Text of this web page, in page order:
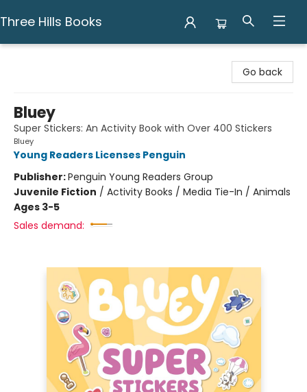
Three Hills Books
Go back
Bluey
Super Stickers: An Activity Book with Over 400 Stickers
Bluey
Young Readers Licenses Penguin
Publisher:Penguin Young Readers Group
Juvenile Fiction / Activity Books / Media Tie-In / Animals
Ages 3-5
Sales demand: